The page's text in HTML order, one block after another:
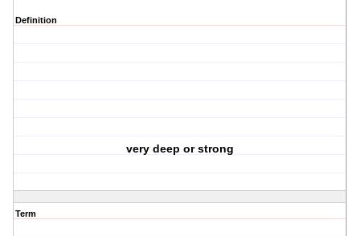
Definition
very deep or strong
Term